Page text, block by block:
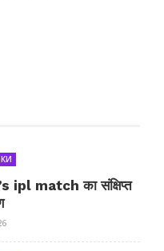
match का संक्षिप्त